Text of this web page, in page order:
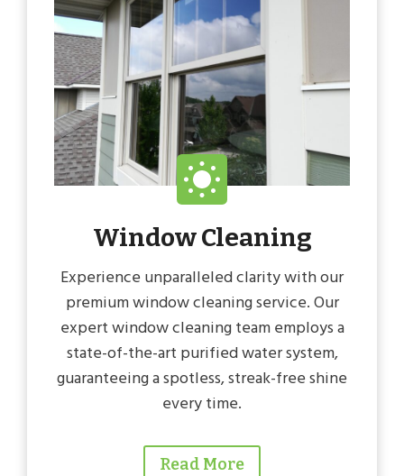
Window Cleaning
Experience unparalleled clarity with our
premium window cleaning service. Our
expert window cleaning team employs a
state-of-the-art purified water system,
guaranteeing a spotless, streak-free shine
every time.
Read More